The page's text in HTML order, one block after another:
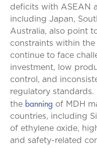
deficits with ASEAN
including Japan,
Australia, also point
constraints within
continue to face
investment, low
control, and
regulatory standards.
the banning of MDH
countries, including
of ethylene oxide,
and safety-related